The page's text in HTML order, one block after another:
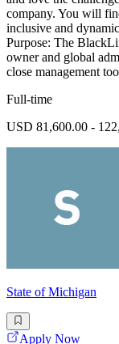
company. You will
inclusive and
Purpose: The
owner and global
close management
Full-time
USD 81,600.00 -
State of Michigan
Apply Now